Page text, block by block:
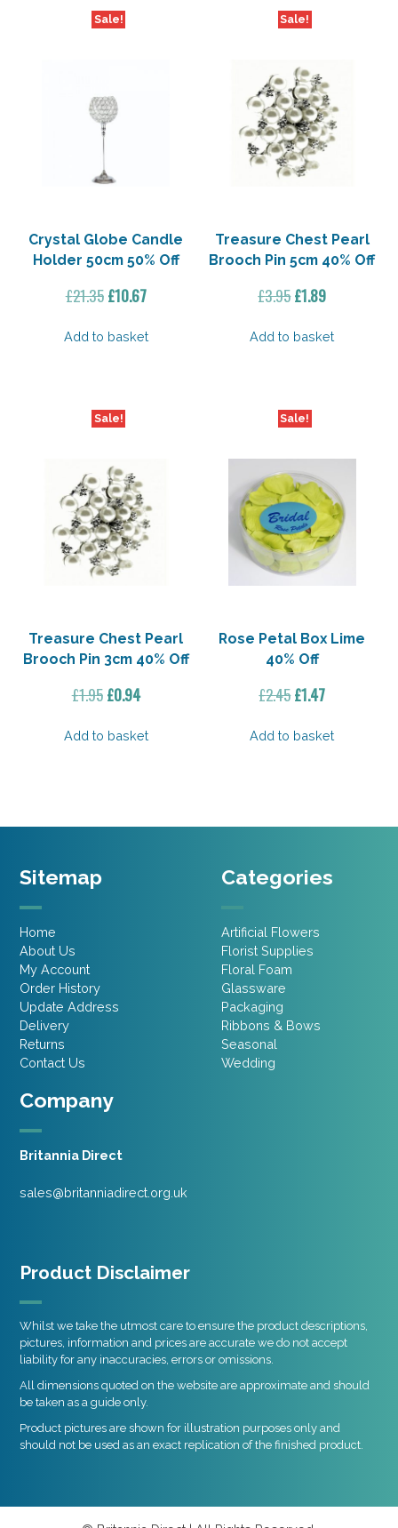
Sale!
Crystal Globe Candle
Holder 50cm 50% Off
£21.35 Original
was:
£10.67Current
is:
Add to basket
Sale!
Treasure Chest Pearl
Brooch Pin 5cm 40% Off
£3.95Original
was:
£1.89Current
is:
Add to basket
Sale!
Treasure Chest Pearl
Brooch Pin 3cm 40% Off
£1.95 Original
was:
£0.94Current
is:
Add to basket
Sale!
Rose Petal Box Lime
40% Off
£2.45Original
was:
£1.47Current
is:
Add to basket
Company
Britannia Direct
sales@britanniadirect.org.uk
Sitemap
Home
About Us
My Account
Order History
Update Address
Delivery
Returns
Contact Us
Categories
Artificial Flowers
Florist Supplies
Floral Foam
Glassware
Packaging
Ribbons & Bows
Seasonal
Wedding
Product Disclaimer
Whilst we take the utmost care to ensure the product descriptions,
pictures, information and prices are accurate we do not accept
liability for any inaccuracies, errors or omissions.
All dimensions quoted on the website are approximate and should
be taken as a guide only.
Product pictures are shown for illustration purposes only and
should not be used as an exact replication of the finished product.